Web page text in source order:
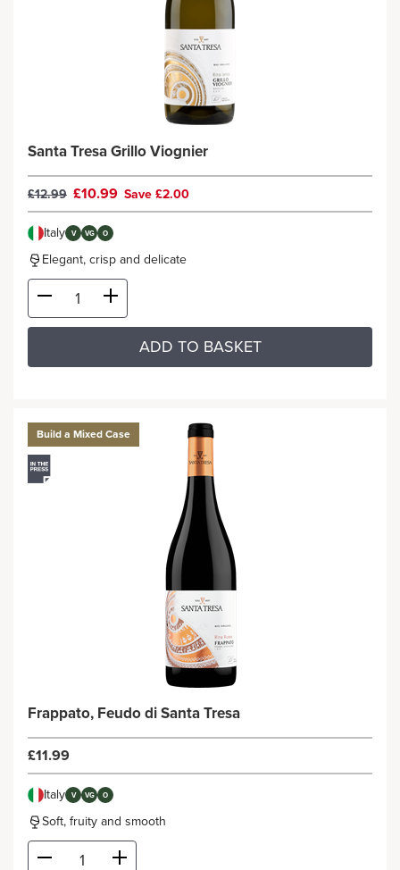
Santa Tresa Grillo Viognier
£12.99 £10.99 Save £2.00
Italy V VG O
Elegant, crisp and delicate
ADD TO BASKET
Build a Mixed Case
Frappato, Feudo di Santa Tresa
£11.99
Italy V VG O
Soft, fruity and smooth